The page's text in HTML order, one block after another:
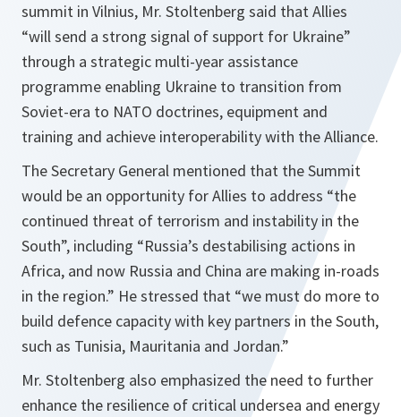
summit in Vilnius, Mr. Stoltenberg said that Allies
“will send a strong signal of support for Ukraine”
through a strategic multi-year assistance
programme enabling Ukraine to transition from
Soviet-era to NATO doctrines, equipment and
training and achieve interoperability with the Alliance.
The Secretary General mentioned that the Summit
would be an opportunity for Allies to address “the
continued threat of terrorism and instability in the
South”, including “Russia’s destabilising actions in
Africa, and now Russia and China are making in-roads
in the region.” He stressed that “we must do more to
build defence capacity with key partners in the South,
such as Tunisia, Mauritania and Jordan.”
Mr. Stoltenberg also emphasized the need to further
enhance the resilience of critical undersea and energy